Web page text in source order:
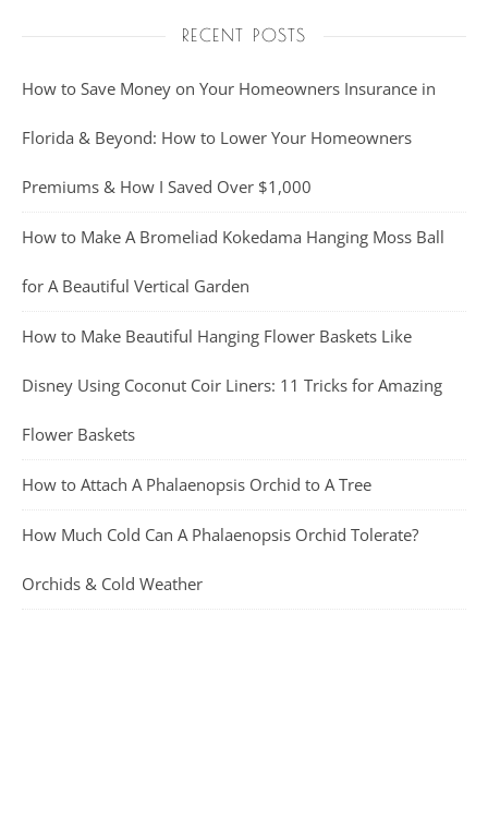
RECENT POSTS
How to Save Money on Your Homeowners Insurance in
Florida & Beyond: How to Lower Your Homeowners
Premiums & How I Saved Over $1,000
How to Make A Bromeliad Kokedama Hanging Moss Ball
for A Beautiful Vertical Garden
How to Make Beautiful Hanging Flower Baskets Like
Disney Using Coconut Coir Liners: 11 Tricks for Amazing
Flower Baskets
How to Attach A Phalaenopsis Orchid to A Tree
How Much Cold Can A Phalaenopsis Orchid Tolerate?
Orchids & Cold Weather